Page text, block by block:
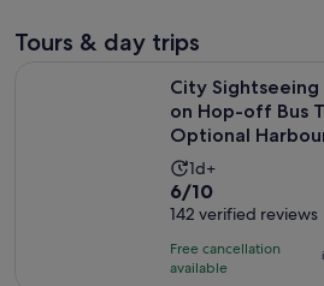
Tours & day trips
City
on Hop-off Bus
Optional
Activity
duration
is
1
day
1d+
6.0
out
of
10
6/10
142 verified reviews
Free cancellation
available